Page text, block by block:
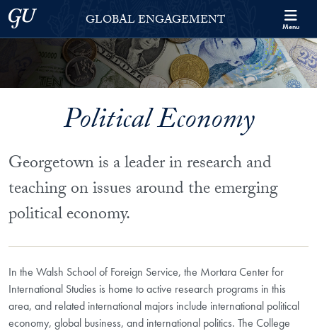
Skip to Georgetown Global Engagement Menu
Skip to main content
Georgetown UniversityGLOBAL ENGAGEMENT Menu
Political Economy
Georgetown is a leader in research and
teaching on issues around the emerging
political economy.
In the Walsh School of Foreign Service, the Mortara Center for
International Studies is home to active research programs in this
area, and related international majors include international political
economy, global business, and international politics. The College